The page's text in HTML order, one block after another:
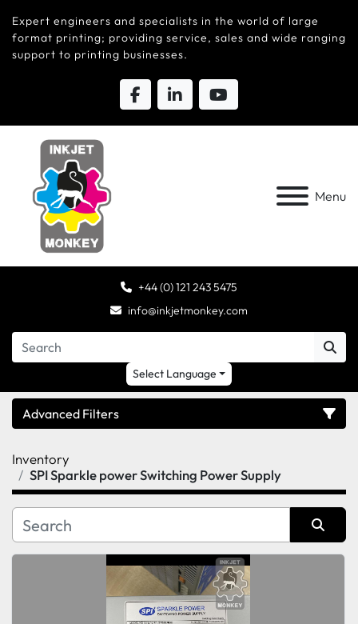
Expert engineers and specialists in the world of large
format printing; providing service, sales and wide ranging
support to printing businesses.
Menu
+44 (0) 121 243 5475
info@inkjetmonkey.com
Select Language
Advanced Filters
Category
Inventory
SPI Sparkle power Switching Power Supply
Sort by